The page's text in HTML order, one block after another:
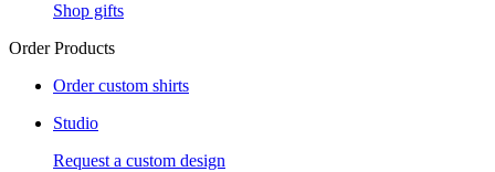
Shop gifts
Order Products
Order custom shirts
Studio
Request a custom design